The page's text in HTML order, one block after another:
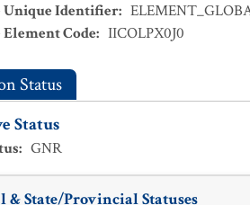
Unique Identifier:
Code: IICOLPX0J0
Status
Status
: GNR
& State/Provincial Statuses